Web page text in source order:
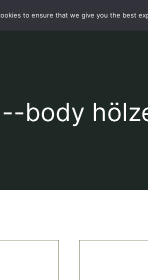
Startseite Über
--body
to ensure that we give you the best